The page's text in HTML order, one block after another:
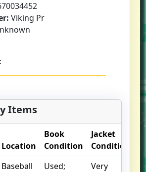
Viking Pr
Items
Location
Book
Condition
Jacket
Condition
Baseball
Used;
Very